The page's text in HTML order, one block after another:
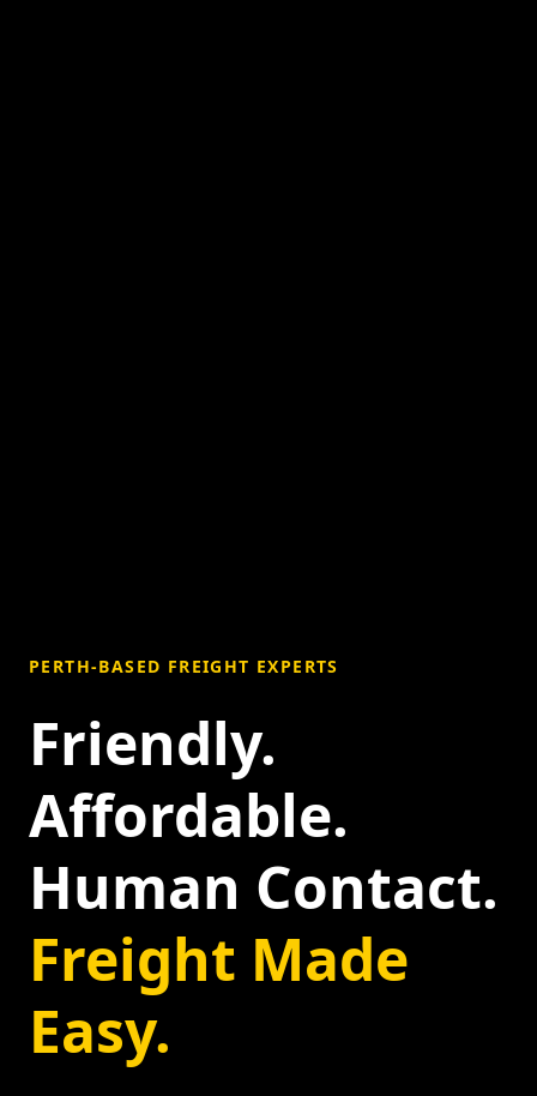
PERTH-BASED FREIGHT EXPERTS
Friendly.
Affordable.
Human Contact.
Freight Made
Easy.